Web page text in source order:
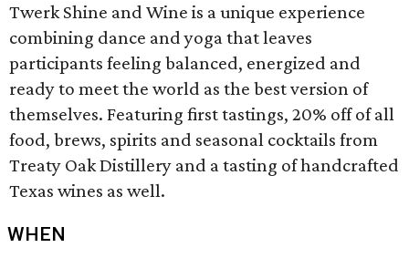
Twerk Shine and Wine is a unique experience
combining dance and yoga that leaves
participants feeling balanced, energized and
ready to meet the world as the best version of
themselves. Featuring first tastings, 20% off of all
food, brews, spirits and seasonal cocktails from
Treaty Oak Distillery and a tasting of handcrafted
Texas wines as well.
WHEN